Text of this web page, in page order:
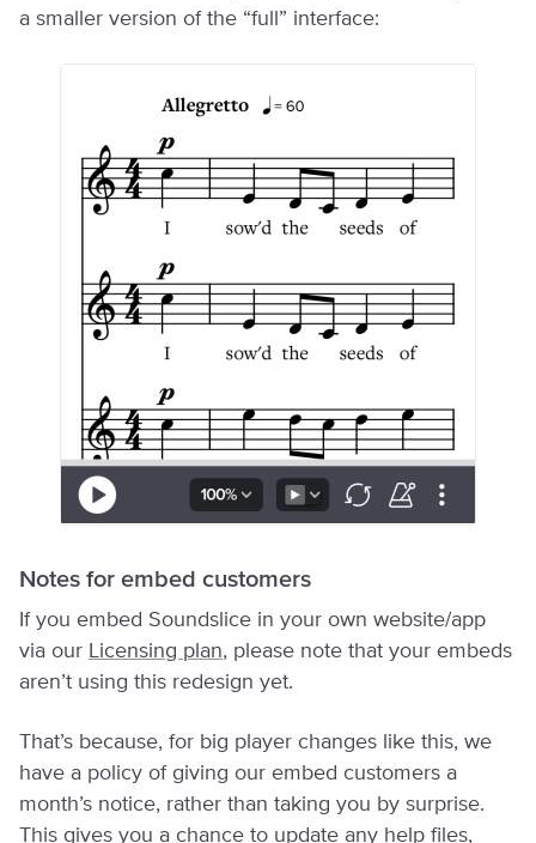
a smaller version of the “full” interface:
Notes for embed customers
If you embed Soundslice in your own website/app
via our Licensing plan, please note that your embeds
aren’t using this redesign yet.
That’s because, for big player changes like this, we
have a policy of giving our embed customers a
month’s notice, rather than taking you by surprise.
This gives you a chance to update any help files,